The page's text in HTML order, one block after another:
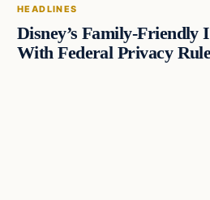
HEADLINES
Disney’s Family-Friendly
With Federal Privacy